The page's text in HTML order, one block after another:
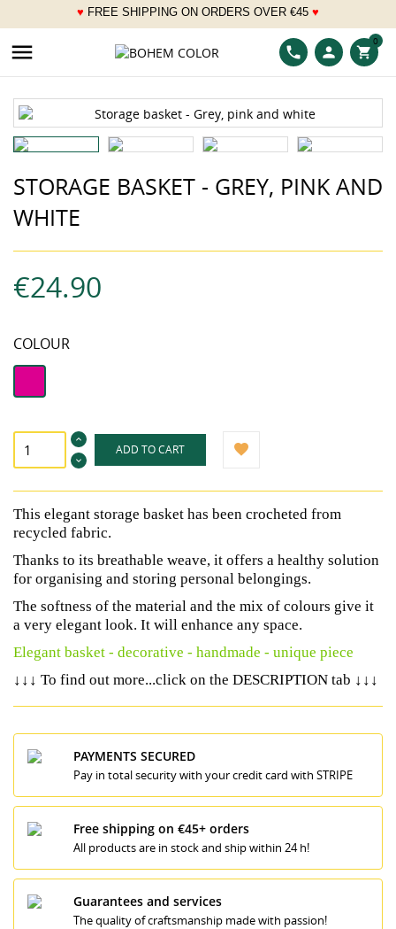
♥ FREE SHIPPING ON ORDERS OVER €45 ♥
___
 phone person shopping_cart
0
STORAGE BASKET - GREY, PINK AND
WHITE
€24.90
COLOUR
fuchsia
pink
ADD TO CART
This elegant storage basket has been crocheted from
recycled fabric.
Thanks to its breathable weave, it offers a healthy solution
for organising and storing personal belongings.
The softness of the material and the mix of colours give it
a very elegant look. It will enhance any space.
Elegant basket - decorative - handmade - unique piece
↓↓↓ To find out more...click on the DESCRIPTION tab ↓↓↓
PAYMENTS SECURED
Pay in total security with your credit card with STRIPE
Free shipping on €45+ orders
All products are in stock and ship within 24 h!
Guarantees and services
The quality of craftsmanship made with passion!
CREATE WISHLIST
SIGN IN